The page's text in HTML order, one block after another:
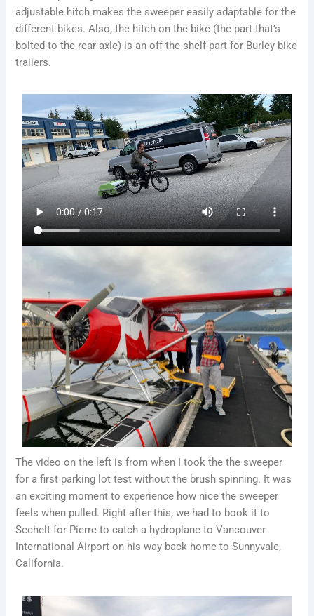
adjustable hitch makes the sweeper easily adaptable for the
different bikes. Also, the hitch on the bike (the part that’s
bolted to the rear axle) is an off-the-shelf part for Burley bike
trailers.
The video on the left is from when I took the the sweeper
for a first parking lot test without the brush spinning. It was
an exciting moment to experience how nice the sweeper
feels when pulled. Right after this, we had to book it to
Sechelt for Pierre to catch a hydroplane to Vancouver
International Airport on his way back home to Sunnyvale,
California.